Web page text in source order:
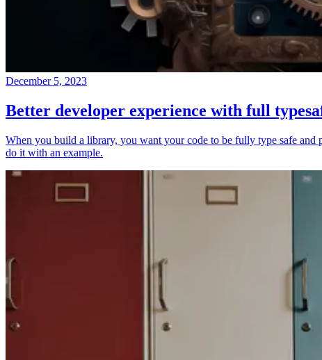
December 5, 2023
Better developer experience with full
When you build a library, you want your code to be fully type safe and
do it with an example.